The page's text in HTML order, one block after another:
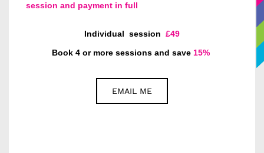
session and payment in full
Individual session £49
Book 4 or more sessions and save 15%
EMAIL ME